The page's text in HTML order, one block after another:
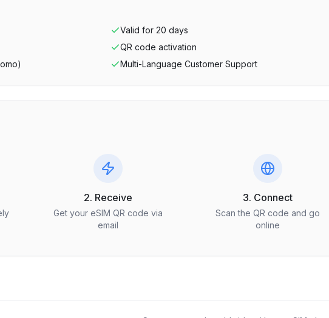
Valid for 20 days
QR code activation
Multi-Language Customer Support
2. Receive
Get your eSIM QR code via
email
3. Connect
Scan the QR code and go
online